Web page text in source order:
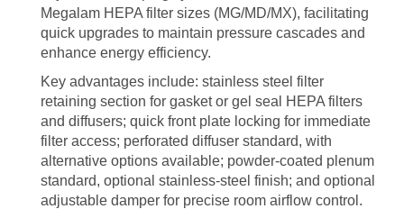
Megalam HEPA filter sizes (MG/MD/MX), facilitating
quick upgrades to maintain pressure cascades and
enhance energy efficiency.
Key advantages include: stainless steel filter
retaining section for gasket or gel seal HEPA filters
and diffusers; quick front plate locking for immediate
filter access; perforated diffuser standard, with
alternative options available; powder-coated plenum
standard, optional stainless-steel finish; and optional
adjustable damper for precise room airflow control.